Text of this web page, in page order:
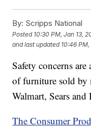
By: Scripps National
Posted 10:30 PM, Jan 13,
and last updated 10:46
Safety concerns
of furniture sold by
Walmart, Sears
The Consumer